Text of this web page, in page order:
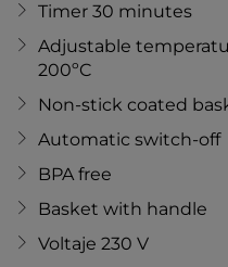
Timer 30 minutes
Adjustable
200ºC
Non-stick coated
Automatic switch-off
BPA free
Basket with handle
Voltaje 230 V